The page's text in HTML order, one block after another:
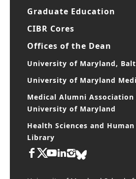
Graduate Education
CIBR Cores
Offices of the Dean
University of Maryland,
University of Maryland
Medical Alumni
University of Maryland
Health Sciences and Human
Library